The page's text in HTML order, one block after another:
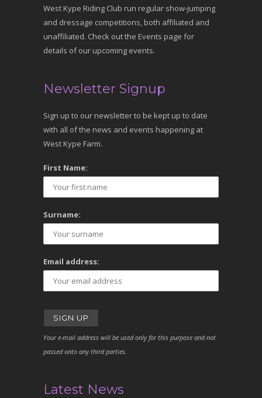
West Kype Riding Club run regular show-jumping
and dressage competitions, both affiliated and
unaffiliated. Check out the Events page for
details of our upcoming events.
Newsletter Signup
Sign up to our newsletter to be kept up to date
with all of the news and events happening at
West Kype Farm.
First Name:
Surname:
Email address:
Your e-mail address will be used only for this purpose and not
passed onto any third parties.
Latest News